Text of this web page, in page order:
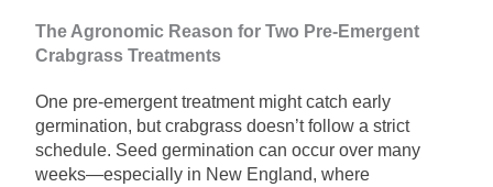
The Agronomic Reason for Two Pre-Emergent
Crabgrass Treatments
One pre-emergent treatment might catch early
germination, but crabgrass doesn’t follow a strict
schedule. Seed germination can occur over many
weeks—especially in New England, where